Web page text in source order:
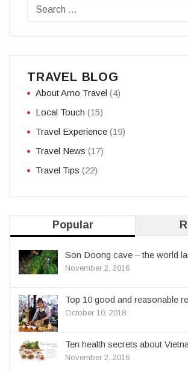
TRAVEL BLOG
About Amo Travel (4)
Local Touch (15)
Travel Experience (19)
Travel News (17)
Travel Tips (22)
Popular
Son Doong cave – the world
November 2, 2016
Top 10 good and reasonable
October 10, 2018
Ten health secrets about
November 2, 2016